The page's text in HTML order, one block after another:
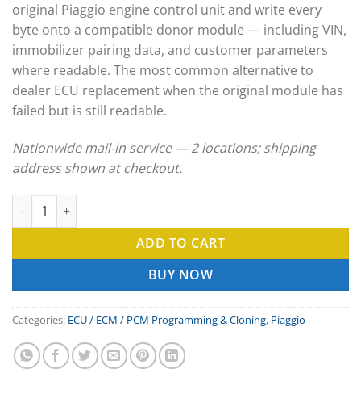
original Piaggio engine control unit and write every
byte onto a compatible donor module — including VIN,
immobilizer pairing data, and customer parameters
where readable. The most common alternative to
dealer ECU replacement when the original module has
failed but is still readable.
Nationwide mail-in service — 2 locations; shipping
address shown at checkout.
Piaggio ECU Clone & ECM Programming Service quantity
ADD TO CART
BUY NOW
Categories: ECU / ECM / PCM Programming & Cloning, Piaggio